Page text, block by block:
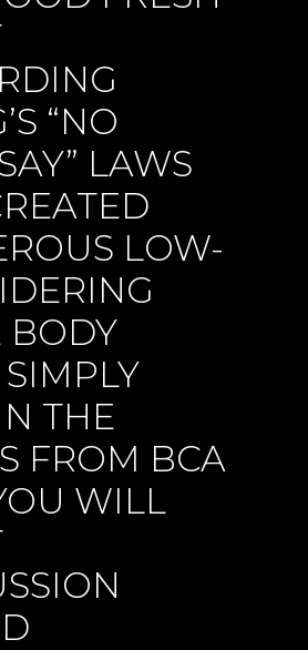
“NO
LAWS
LOW-
BODY
THE
FROM BCA
WILL